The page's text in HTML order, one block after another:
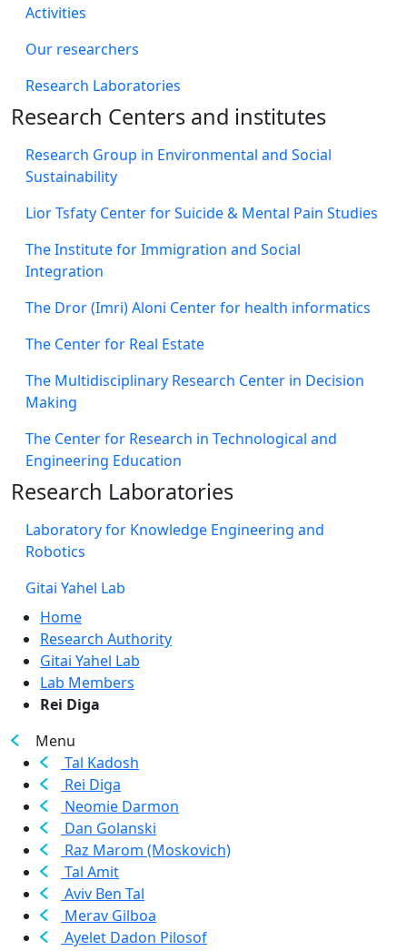
Activities
Our researchers
Research Laboratories
Research Centers and institutes
Research Group in Environmental and Social
Sustainability
Lior Tsfaty Center for Suicide & Mental Pain Studies
The Institute for Immigration and Social
Integration
The Dror (Imri) Aloni Center for health informatics
The Center for Real Estate
The Multidisciplinary Research Center in Decision
Making
The Center for Research in Technological and
Engineering Education
Research Laboratories
Laboratory for Knowledge Engineering and
Robotics
Gitai Yahel Lab
Home
Research Authority
Gitai Yahel Lab
Lab Members
Rei Diga
Menu
Tal Kadosh
Rei Diga
Neomie Darmon
Dan Golanski
Raz Marom (Moskovich)
Tal Amit
Aviv Ben Tal
Merav Gilboa
Ayelet Dadon Pilosof